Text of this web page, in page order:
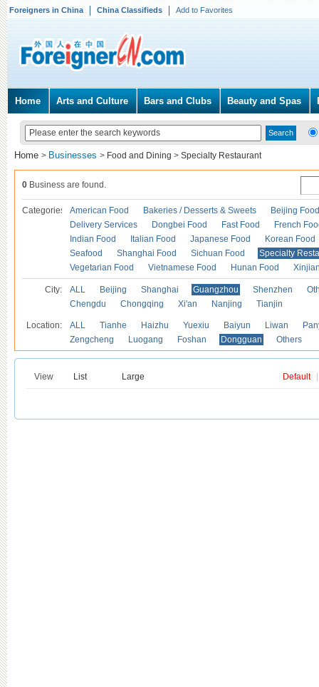
Foreigners in China China Classifieds Add to Favorites
Home Arts and Culture Bars and Clubs Beauty and Spas
Home > Businesses > Food and Dining > Specialty Restaurant
0 Business are found.
Categories American Food Bakeries / Desserts & Sweets
Beijing Food
Delivery Services
Dongbei Food Fast Food
French
Indian Food
Italian Food Japanese Food
Korean Food
Seafood
Shanghai Food Sichuan Food
Specialty
Vegetarian Food
Vietnamese Food Hunan Food
City: ALL Beijing Shanghai Guangzhou Shenzhen
Chengdu
Chongqing Xi'an Nanjing Tianjin
Location: ALL Tianhe Haizhu Yuexiu Baiyun Liwan
Zengcheng
Luogang Foshan Dongguan Others
View List Large Default